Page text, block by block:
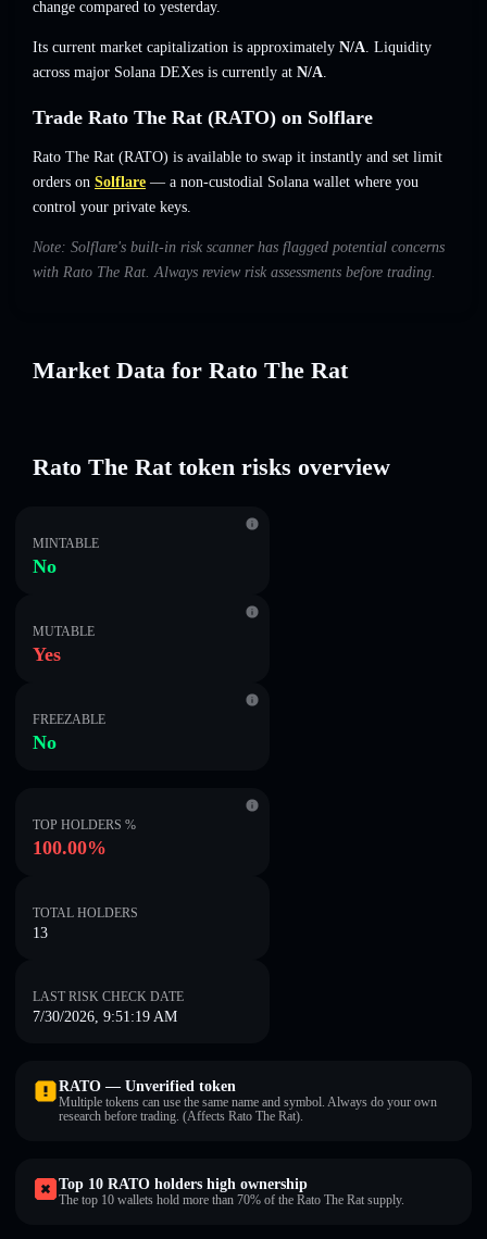
change compared to yesterday.
Its current market capitalization is approximately N/A. Liquidity
across major Solana DEXes is currently at N/A.
Trade Rato The Rat (RATO) on Solflare
Rato The Rat (RATO) is available to swap it instantly and set limit
orders on Solflare — a non-custodial Solana wallet where you
control your private keys.
Note: Solflare's built-in risk scanner has flagged potential concerns
with Rato The Rat. Always review risk assessments before trading.
Market Data for Rato The Rat
Rato The Rat token risks overview
MINTABLE
No
MUTABLE
Yes
FREEZABLE
No
TOP HOLDERS %
100.00%
TOTAL HOLDERS
13
LAST RISK CHECK DATE
7/30/2026, 9:51:19 AM
RATO — Unverified token
Multiple tokens can use the same name and symbol. Always do your own
research before trading. (Affects Rato The Rat).
Top 10 RATO holders high ownership
The top 10 wallets hold more than 70% of the Rato The Rat supply.